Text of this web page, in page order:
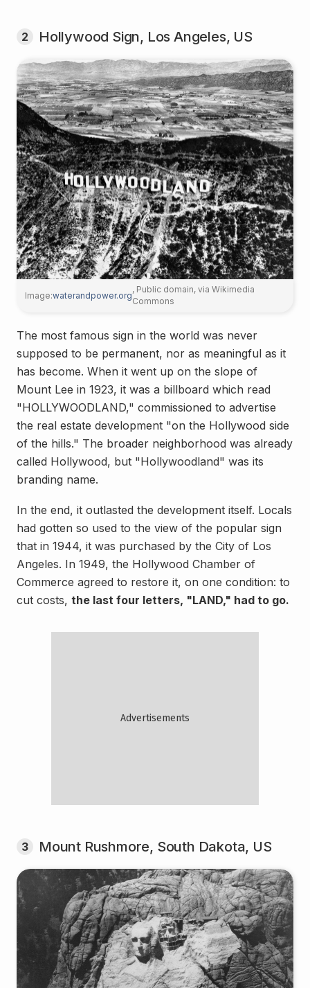
2 Hollywood Sign, Los Angeles, US
Image:waterandpower.org
, Public domain, via Wikimedia
Commons
The most famous sign in the world was never
supposed to be permanent, nor as meaningful as it
has become. When it went up on the slope of
Mount Lee in 1923, it was a billboard which read
"HOLLYWOODLAND," commissioned to advertise
the real estate development "on the Hollywood side
of the hills." The broader neighborhood was already
called Hollywood, but "Hollywoodland" was its
branding name.
In the end, it outlasted the development itself. Locals
had gotten so used to the view of the popular sign
that in 1944, it was purchased by the City of Los
Angeles. In 1949, the Hollywood Chamber of
Commerce agreed to restore it, on one condition: to
cut costs, the last four letters, "LAND," had to go.
3 Mount Rushmore, South Dakota, US